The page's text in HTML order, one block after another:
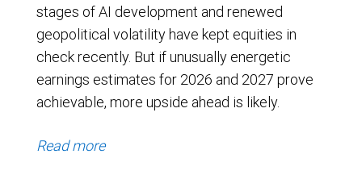
stages of AI development and renewed
geopolitical volatility have kept equities in
check recently. But if unusually energetic
earnings estimates for 2026 and 2027 prove
achievable, more upside ahead is likely.
Read more